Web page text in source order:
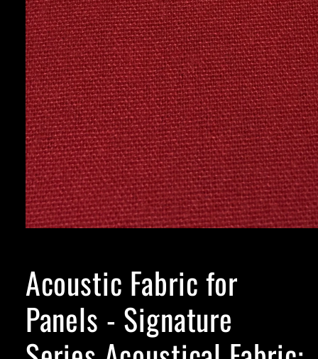
Acoustic Fabric for
Panels - Signature